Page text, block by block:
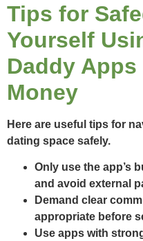
Tips for
Yourself
Daddy Apps
Money
Here are useful tips for
dating space safely.
Only use the app’s
and avoid external
Demand clear
appropriate before
Use apps with